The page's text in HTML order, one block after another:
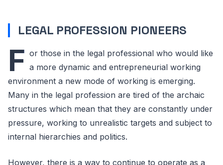
LEGAL PROFESSION PIONEERS
F or those in the legal professional who would like
a more dynamic and entrepreneurial working
environment a new mode of working is emerging.
Many in the legal profession are tired of the archaic
structures which mean that they are constantly under
pressure, working to unrealistic targets and subject to
internal hierarchies and politics.
However, there is a way to continue to operate as a